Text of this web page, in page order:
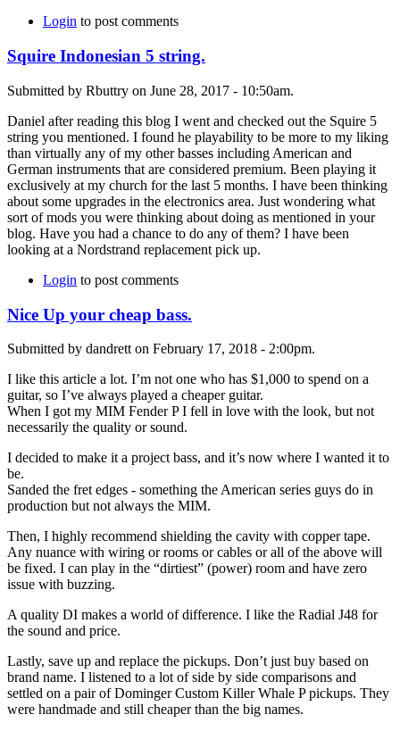
Login to post comments
Squire Indonesian 5 string.
Submitted by Rbuttry on June 28, 2017 - 10:50am.
Daniel after reading this blog I went and checked out the Squire 5
string you mentioned. I found he playability to be more to my liking
than virtually any of my other basses including American and
German instruments that are considered premium. Been playing it
exclusively at my church for the last 5 months. I have been thinking
about some upgrades in the electronics area. Just wondering what
sort of mods you were thinking about doing as mentioned in your
blog. Have you had a chance to do any of them? I have been
looking at a Nordstrand replacement pick up.
Login to post comments
Nice Up your cheap bass.
Submitted by dandrett on February 17, 2018 - 2:00pm.
I like this article a lot. I’m not one who has $1,000 to spend on a
guitar, so I’ve always played a cheaper guitar.
When I got my MIM Fender P I fell in love with the look, but not
necessarily the quality or sound.
I decided to make it a project bass, and it’s now where I wanted it to
be.
Sanded the fret edges - something the American series guys do in
production but not always the MIM.
Then, I highly recommend shielding the cavity with copper tape.
Any nuance with wiring or rooms or cables or all of the above will
be fixed. I can play in the “dirtiest” (power) room and have zero
issue with buzzing.
A quality DI makes a world of difference. I like the Radial J48 for
the sound and price.
Lastly, save up and replace the pickups. Don’t just buy based on
brand name. I listened to a lot of side by side comparisons and
settled on a pair of Dominger Custom Killer Whale P pickups. They
were handmade and still cheaper than the big names.